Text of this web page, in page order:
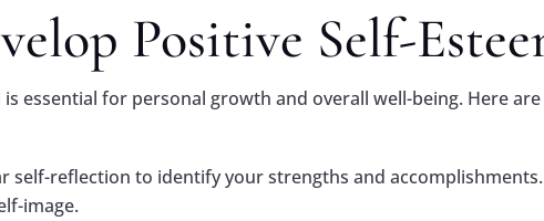
Positive Self-
essential for personal growth and overall well-being. Here
self-reflection to identify your strengths and
image.